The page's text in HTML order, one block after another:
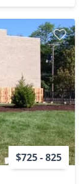
$725 - 825